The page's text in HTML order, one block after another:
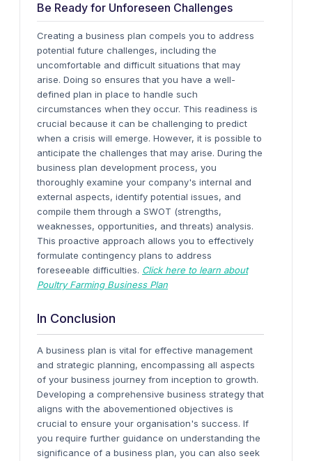
Be Ready for Unforeseen Challenges
Creating a business plan compels you to address
potential future challenges, including the
uncomfortable and difficult situations that may
arise. Doing so ensures that you have a well-
defined plan in place to handle such
circumstances when they occur. This readiness is
crucial because it can be challenging to predict
when a crisis will emerge. However, it is possible to
anticipate the challenges that may arise. During the
business plan development process, you
thoroughly examine your company's internal and
external aspects, identify potential issues, and
compile them through a SWOT (strengths,
weaknesses, opportunities, and threats) analysis.
This proactive approach allows you to effectively
formulate contingency plans to address
foreseeable difficulties. Click here to learn about
Poultry Farming Business Plan
In Conclusion
A business plan is vital for effective management
and strategic planning, encompassing all aspects
of your business journey from inception to growth.
Developing a comprehensive business strategy that
aligns with the abovementioned objectives is
crucial to ensure your organisation's success. If
you require further guidance on understanding the
significance of a business plan, you can also seek